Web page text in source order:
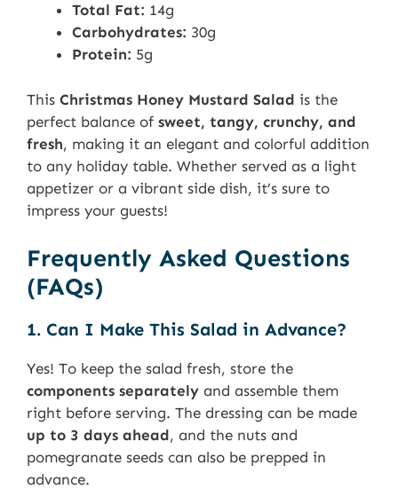
Total Fat: 14g
Carbohydrates: 30g
Protein: 5g
This Christmas Honey Mustard Salad is the
perfect balance of sweet, tangy, crunchy, and
fresh, making it an elegant and colorful addition
to any holiday table. Whether served as a light
appetizer or a vibrant side dish, it’s sure to
impress your guests!
Frequently Asked Questions
(FAQs)
1. Can I Make This Salad in Advance?
Yes! To keep the salad fresh, store the
components separately and assemble them
right before serving. The dressing can be made
up to 3 days ahead, and the nuts and
pomegranate seeds can also be prepped in
advance.